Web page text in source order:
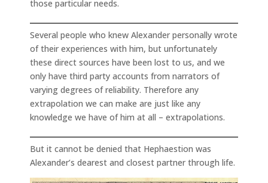
those particular needs.
Several people who knew Alexander personally wrote
of their experiences with him, but unfortunately
these direct sources have been lost to us, and we
only have third party accounts from narrators of
varying degrees of reliability. Therefore any
extrapolation we can make are just like any
knowledge we have of him at all – extrapolations.
But it cannot be denied that Hephaestion was
Alexander’s dearest and closest partner through life.